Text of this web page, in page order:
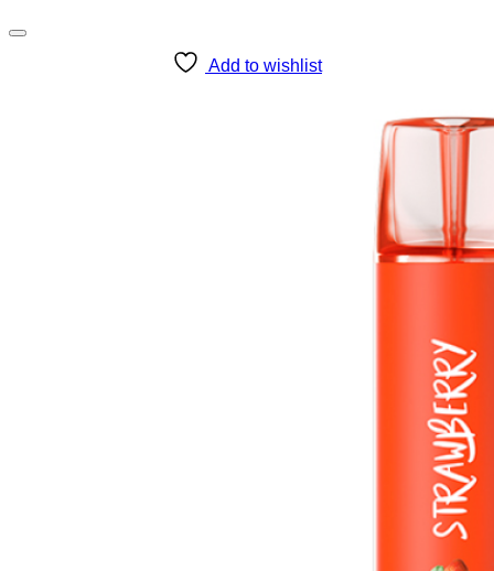
Add to wishlist